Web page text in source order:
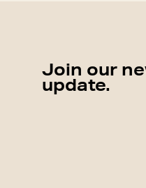
Join our
update.